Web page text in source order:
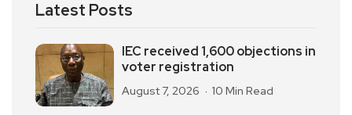
Latest Posts
IEC received 1,600 objections in
voter registration
August 7, 2026 10 Min Read